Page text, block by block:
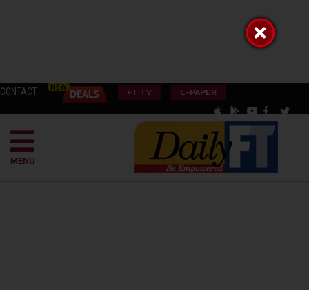
CONTACT FT TV E-PAPER
MENU